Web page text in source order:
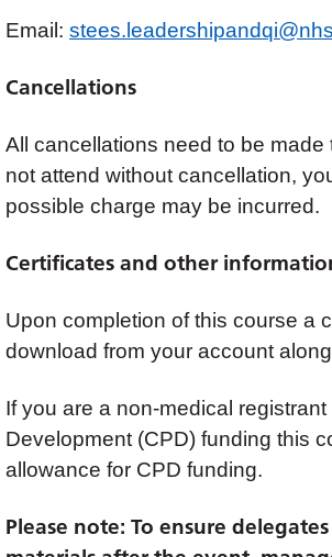
Email:
Cancellations
All cancellations need to be
not attend without cancellation,
possible charge may be incurred.
Certificates and other
Upon completion of this course a
download from your account
If you are a non-medical
Development (CPD) funding this
allowance for CPD funding.
Please note: To ensure